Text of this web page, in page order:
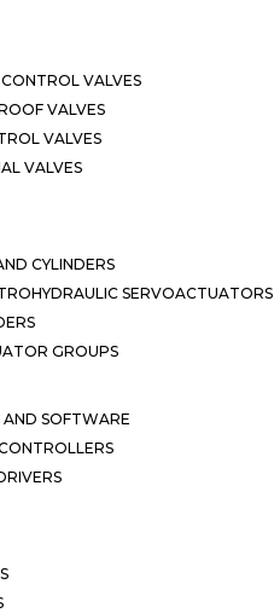
VALVES
VALVES
VALVES
VALVES
CYLINDERS
SERVOACTUATORS
GROUPS
AND SOFTWARE